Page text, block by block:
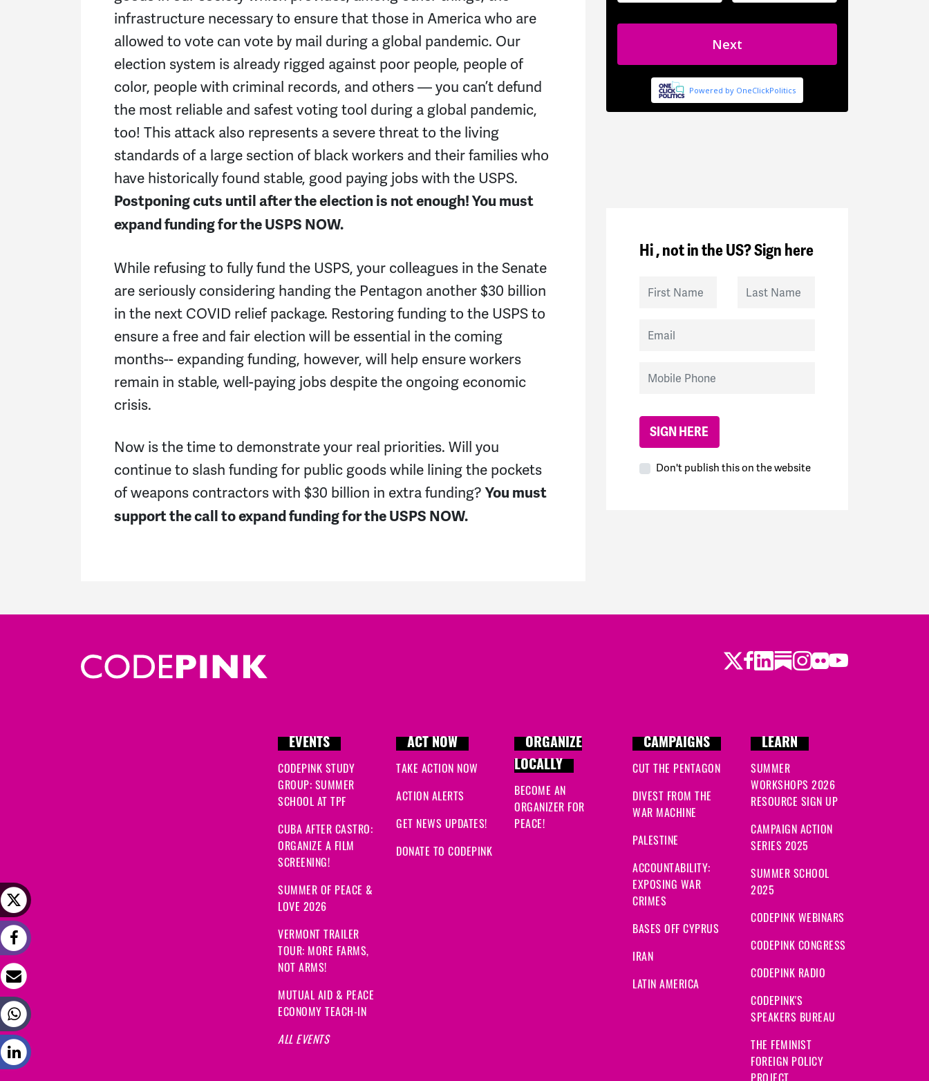
infrastructure necessary to ensure that those in America who are
allowed to vote can vote by mail during a global pandemic. Our
election system is already rigged against poor people, people of
color, people with criminal records, and others — you can’t defund
the most reliable and safest voting tool during a global pandemic,
too! This attack also represents a severe threat to the living
standards of a large section of black workers and their families who
have historically found stable, good paying jobs with the USPS.
Postponing cuts until after the election is not enough! You must
expand funding for the USPS NOW.
While refusing to fully fund the USPS, your colleagues in the Senate
are seriously considering handing the Pentagon another $30 billion
in the next COVID relief package. Restoring funding to the USPS to
ensure a free and fair election will be essential in the coming
months-- expanding funding, however, will help ensure workers
remain in stable, well-paying jobs despite the ongoing economic
crisis.
Now is the time to demonstrate your real priorities. Will you
continue to slash funding for public goods while lining the pockets
of weapons contractors with $30 billion in extra funding?You must
support the call to expand funding for the USPS NOW.
Hi , not in the US? Sign here
First Name Last Name
Email
Mobile Phone
Don't publish this on the website
Twitter
Facebook
LinkedIn
Substack
Instagram
Flickr
Youtube
EVENTS
CODEPINK STUDY
GROUP: SUMMER
SCHOOL AT TPF
CUBA AFTER CASTRO:
ORGANIZE A FILM
SCREENING!
SUMMER OF PEACE &
LOVE 2026
VERMONT TRAILER
TOUR: MORE FARMS,
NOT ARMS!
MUTUAL AID & PEACE
ECONOMY TEACH-IN
ALL EVENTS
ACT NOW
TAKE ACTION NOW
ACTION ALERTS
GET NEWS UPDATES!
DONATE TO CODEPINK
ORGANIZE
LOCALLY
BECOME AN
ORGANIZER FOR
PEACE!
CAMPAIGNS
CUT THE PENTAGON
DIVEST FROM THE
WAR MACHINE
PALESTINE
ACCOUNTABILITY:
EXPOSING WAR
CRIMES
BASES OFF CYPRUS
IRAN
LATIN AMERICA
LEARN
SUMMER
WORKSHOPS 2026
RESOURCE SIGN UP
CAMPAIGN ACTION
SERIES 2025
SUMMER SCHOOL
2025
CODEPINK WEBINARS
CODEPINK CONGRESS
CODEPINK RADIO
CODEPINK'S
SPEAKERS BUREAU
THE FEMINIST
FOREIGN POLICY
PROJECT